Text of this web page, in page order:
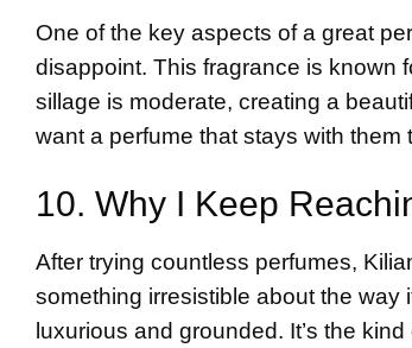
One of the key aspects of a great
disappoint. This fragrance is known
sillage is moderate, creating a
want a perfume that stays with them
10. Why I Keep
After trying countless perfumes,
something irresistible about the
luxurious and grounded. It’s the